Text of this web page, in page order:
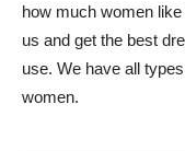
how much women
us and get the best
use. We have all
women.